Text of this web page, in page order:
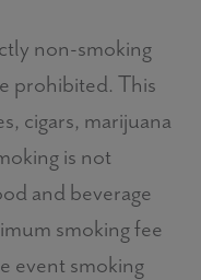
non-smoking
prohibited. This
cigars, marijuana
is not
and beverage
smoking fee
event smoking